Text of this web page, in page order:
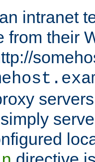
intranet
from their